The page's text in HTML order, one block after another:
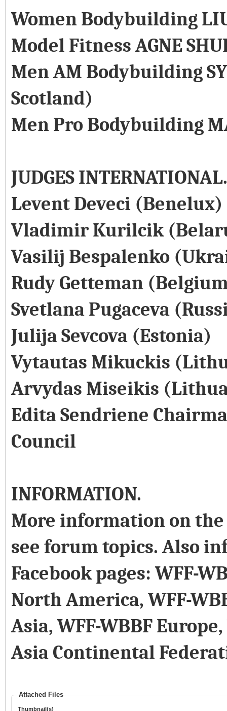
Women Bodybuilding
Model Fitness AGNE
Men AM Bodybuilding
Scotland)
Men Pro Bodybuilding
JUDGES INTERNATIONAL.
Levent Deveci (Benelux)
Vladimir Kurilcik
Vasilij Bespalenko
Rudy Getteman
Svetlana Pugaceva
Julija Sevcova (Estonia)
Vytautas Mikuckis
Arvydas Miseikis
Edita Sendriene
Council
INFORMATION.
More information on
see forum topics. Also
Facebook pages: WFF-
North America, WFF-
Asia, WFF-WBBF
Asia Continental
Attached Files
Thumbnail(s)